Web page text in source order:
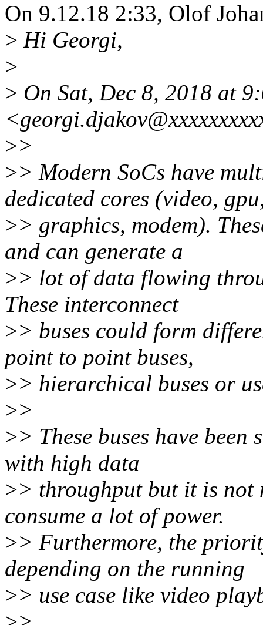
On 9.12.18 2:33, Olof
> Hi Georgi,
>
> On Sat, Dec 8, 2018 at
>>
>> Modern SoCs have
dedicated cores (video,
>> graphics, modem).
and can generate a
>> lot of data flowing
These interconnect
>> buses could form
point to point buses,
>> hierarchical buses or
>>
>> These buses have been
with high data
>> throughput but it is not
consume a lot of power.
>> Furthermore, the
depending on the running
>> use case like video